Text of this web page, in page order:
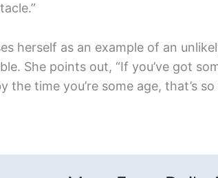
herself as an example of an
She points out, “If you’ve got
the time you’re some age, that’s